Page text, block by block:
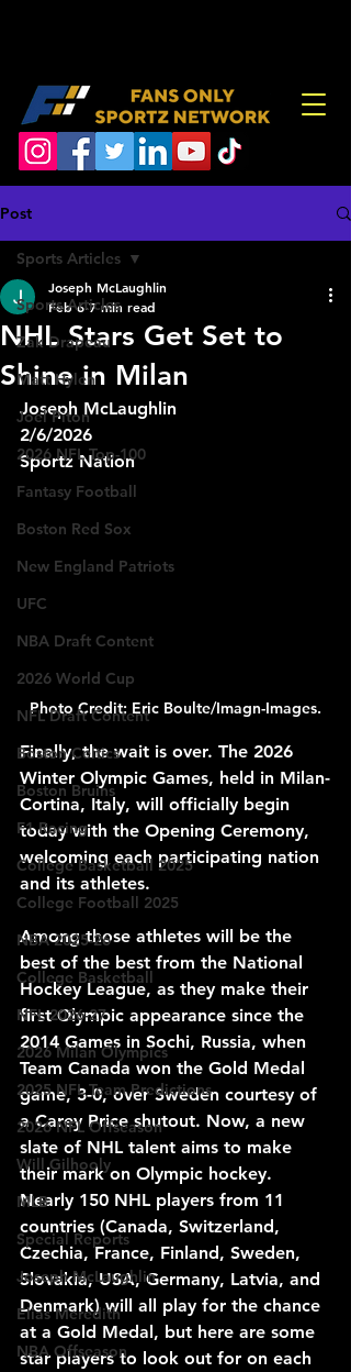
Post
Sports Articles
Zak Drapeau
Matt Hylen
Joel Piton
2026 NFL Top-100
Fantasy Football
Boston Red Sox
New England Patriots
UFC
NBA Draft Content
2026 World Cup
NFL Draft Content
Boston Celtics
Boston Bruins
F1 Racing
College Basketball 2025
College Football 2025
NBA 2025-26
College Basketball
NFL 2026-27
2026 Milan Olympics
2025 NFL Team Predictions
2026 NFL Offseason
Will Gilhooly
MLB
Special Reports
Joseph McLaughlin
Elias Meredith
NBA Offseason
Sports Articles
NHL Stars Get Set to
Shine in Milan
Joseph McLaughlin
Feb 6 7 min read
Joseph McLaughlin
2/6/2026
Sportz Nation
Photo Credit: Eric Boulte/Imagn-Images.
Finally, the wait is over. The 2026
Winter Olympic Games, held in Milan-
Cortina, Italy, will officially begin
today with the Opening Ceremony,
welcoming each participating nation
and its athletes.
Among those athletes will be the
best of the best from the National
Hockey League, as they make their
first Olympic appearance since the
2014 Games in Sochi, Russia, when
Team Canada won the Gold Medal
game, 3-0, over Sweden courtesy of
a Carey Price shutout. Now, a new
slate of NHL talent aims to make
their mark on Olympic hockey.
Nearly 150 NHL players from 11
countries (Canada, Switzerland,
Czechia, France, Finland, Sweden,
Slovakia, USA, Germany, Latvia, and
Denmark) will all play for the chance
at a Gold Medal, but here are some
star players to look out for on each